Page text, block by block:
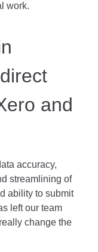
work.
and
accuracy,
streamlining of
ability to submit
left our team
change the